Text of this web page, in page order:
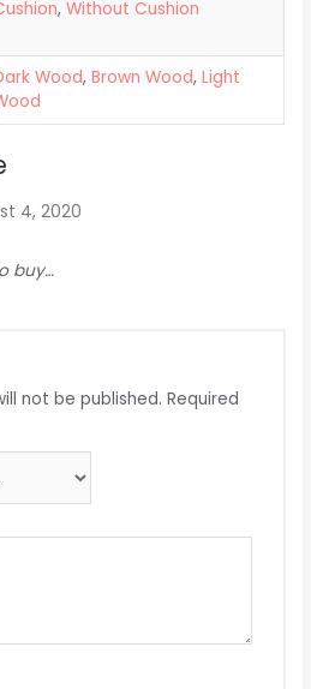
,Without Cushion
Wood,Brown Wood,Light
4, 2020
buy…
not be published. Required